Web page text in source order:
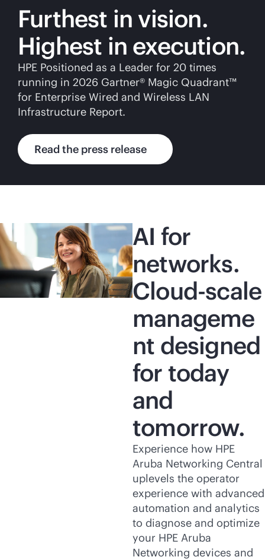
Furthest in vision.
Highest in execution.
HPE Positioned as a Leader for 20 times
running in 2026 Gartner® Magic Quadrant™
for Enterprise Wired and Wireless LAN
Infrastructure Report.
Read the press release
AI for
networks.
Cloud-scale
manageme
nt designed
for today
and
tomorrow.
Experience how HPE
Aruba Networking Central
uplevels the operator
experience with advanced
automation and analytics
to diagnose and optimize
your HPE Aruba
Networking devices and